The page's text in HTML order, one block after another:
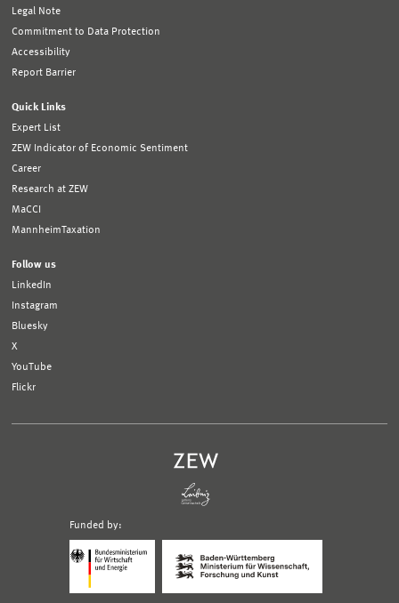
Legal Note
Commitment to Data Protection
Accessibility
Report Barrier
Quick Links
Expert List
ZEW Indicator of Economic Sentiment
Career
Research at ZEW
MaCCI
MannheimTaxation
Follow us
LinkedIn
Instagram
Bluesky
X
YouTube
Flickr
Funded by:
Bundesministerium
Wirtschaft
Ministerium